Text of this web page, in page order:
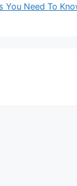
You Need To